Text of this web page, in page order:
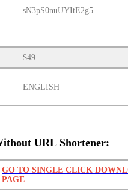
sN3pS0nuUYItE2g5
$49
ENGLISH
URL Shortener:
GO TO SINGLE CLICK
PAGE